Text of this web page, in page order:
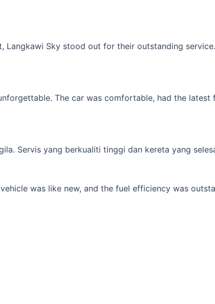
Sky stood out for their outstanding
The car was comfortable, had the
Servis yang berkualiti tinggi dan kereta yang
was like new, and the fuel efficiency was